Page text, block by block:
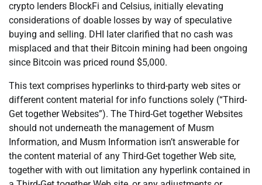
crypto lenders BlockFi and Celsius, initially elevating
considerations of doable losses by way of speculative
buying and selling. DHI later clarified that no cash was
misplaced and that their Bitcoin mining had been ongoing
since Bitcoin was priced round $5,000.
This text comprises hyperlinks to third-party web sites or
different content material for info functions solely (“Third-
Get together Websites”). The Third-Get together Websites
should not underneath the management of Musm
Information, and Musm Information isn’t answerable for
the content material of any Third-Get together Web site,
together with with out limitation any hyperlink contained in